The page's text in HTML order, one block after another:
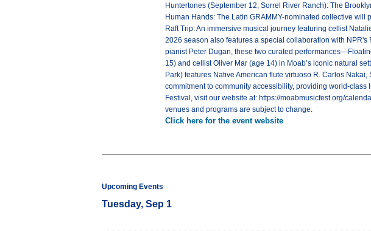
Huntertones (September 12, Sorrel River Ranch): The
Human Hands: The Latin GRAMMY-nominated collective
Raft Trip: An immersive musical journey featuring cellist
2026 season also features a special collaboration with
pianist Peter Dugan, these two curated
15) and cellist Oliver Mar (age 14) in Moab’s iconic natural
Park) features Native American flute virtuoso R. Carlos
commitment to community accessibility, providing world-
Festival, visit our website at: https://moabmusicfest.org/
venues and programs are subject to change.
Click here for the event website
Upcoming Events
Tuesday, Sep 1